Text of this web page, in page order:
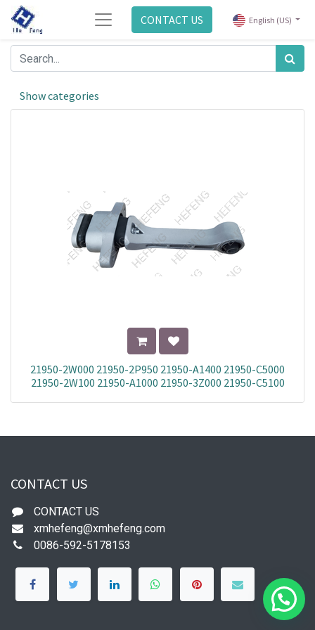
CONTACT US English (US)
Show categories
21950-2W000 21950-2P950 21950-A1400 21950-C5000
21950-2W100 21950-A1000 21950-3Z000 21950-C5100
CONTACT US
CONTACT US
xmhefeng@xmhefeng.com
0086-592-5178153